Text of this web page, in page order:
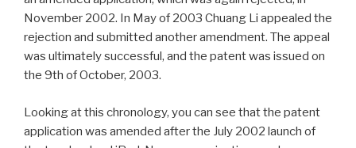
November 2002. In May of 2003 Chuang Li appealed the
rejection and submitted another amendment. The appeal
was ultimately successful, and the patent was issued on
the 9th of October, 2003.
Looking at this chronology, you can see that the patent
application was amended after the July 2002 launch of